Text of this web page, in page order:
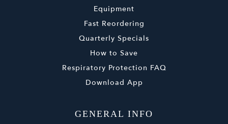
Equipment
Fast Reordering
Quarterly Specials
How to Save
Respiratory Protection FAQ
Download App
GENERAL INFO